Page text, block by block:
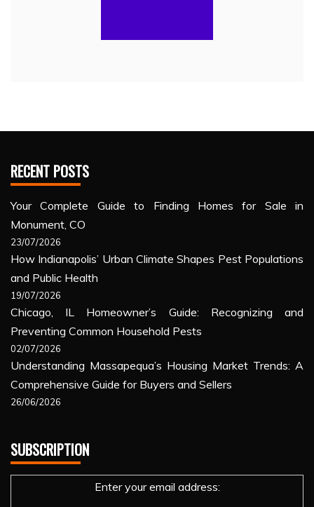
RECENT POSTS
Your Complete Guide to Finding Homes for Sale in
Monument, CO
23/07/2026
How Indianapolis’ Urban Climate Shapes Pest Populations
and Public Health
19/07/2026
Chicago, IL Homeowner’s Guide: Recognizing and
Preventing Common Household Pests
02/07/2026
Understanding Massapequa’s Housing Market Trends: A
Comprehensive Guide for Buyers and Sellers
26/06/2026
SUBSCRIPTION
Enter your email address: